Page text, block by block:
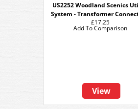
US2252 Woodland Scenics
System - Transformer
£17.25
View
Add To Comparison